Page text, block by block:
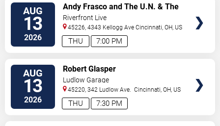
AUG
13
2026 7:00 PM
THU
Andy Frasco and The U.N. & The
Kitchen Dwellers
Riverfront Live
45226, 4343 Kellogg Ave Cincinnati,OH, US
AUG
13
2026 7:30 PM
THU
Robert Glasper
Ludlow Garage
45220, 342 Ludlow Ave. Cincinnati,OH, US